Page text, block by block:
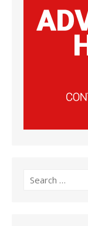
Search